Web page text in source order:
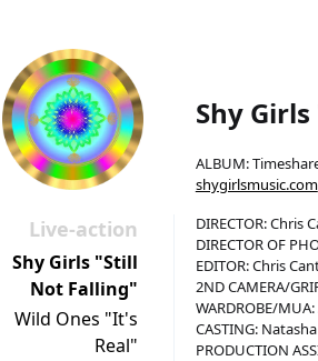
Live-action
Shy Girls "Still
Not Falling"
Wild Ones "It's
Real"
Shy
ALBUM:
shygirlsmusic.com
DIRECTOR: Chris
DIRECTOR OF
EDITOR: Chris
2ND CAMERA/
WARDROBE/
CASTING:
PRODUCTION